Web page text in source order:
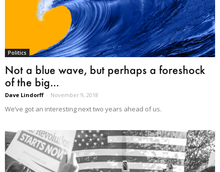
Politics
Not a blue wave, but perhaps a foreshock
of the big...
Dave Lindorff - November 9, 2018
We’ve got an interesting next two years ahead of us.